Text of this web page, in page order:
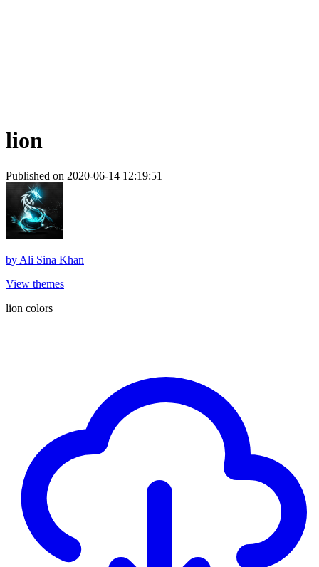
lion
Published on 2020-06-14 12:19:51
by Ali Sina Khan
View themes
lion colors